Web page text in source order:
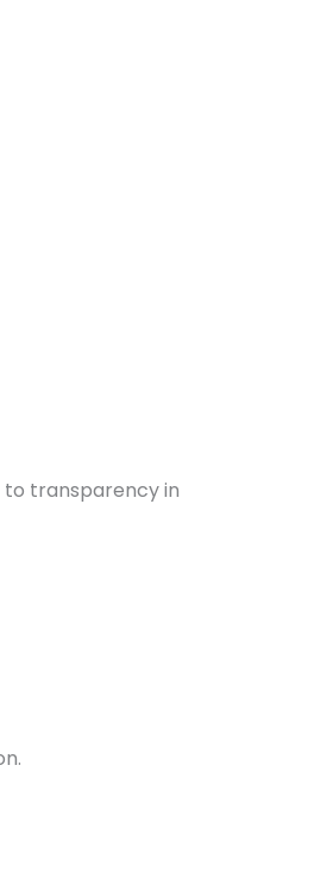
transparency in